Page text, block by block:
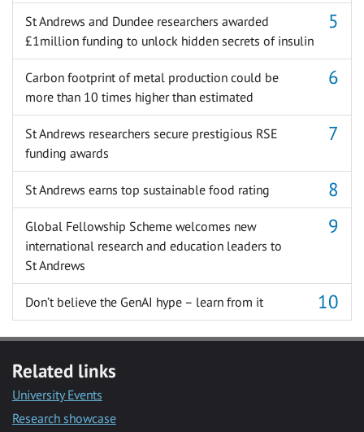
St Andrews and Dundee researchers awarded
£1million funding to unlock hidden secrets of insulin
Carbon footprint of metal production could be
more than 10 times higher than estimated
St Andrews researchers secure prestigious RSE
funding awards
St Andrews earns top sustainable food rating
Global Fellowship Scheme welcomes new
international research and education leaders to
St Andrews
Don’t believe the GenAI hype – learn from it
Related links
University Events
Research showcase